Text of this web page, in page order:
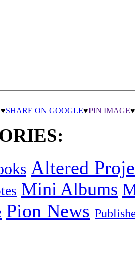
♥SHARE ON GOOGLE♥PIN IMAGE♥
Altered
Mini Albums
Pion News